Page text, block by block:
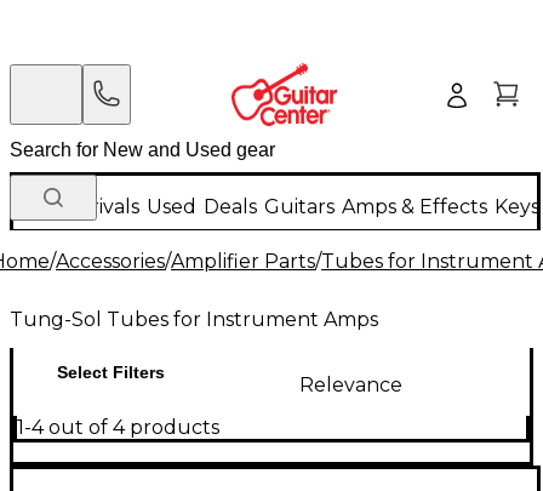
New Arrivals Used Deals Guitars Amps & Effects
/Accessories/Amplifier Parts/Tubes for Instrument
Tung-Sol Tubes for Instrument Amps
Select Filters
Relevance
1-4 out of 4 products